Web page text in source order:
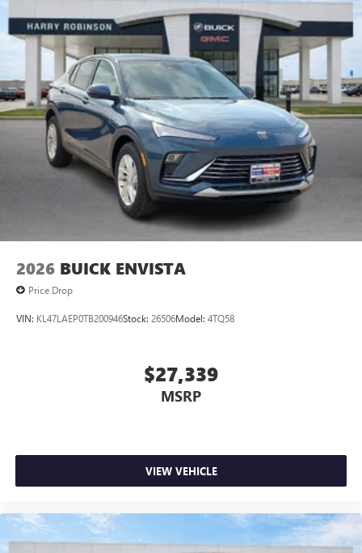
2026 BUICK ENVISTA
Price Drop
VIN: KL47LAEP0TB200946Stock: 26506Model: 4TQ58
$27,339
MSRP
VIEW VEHICLE